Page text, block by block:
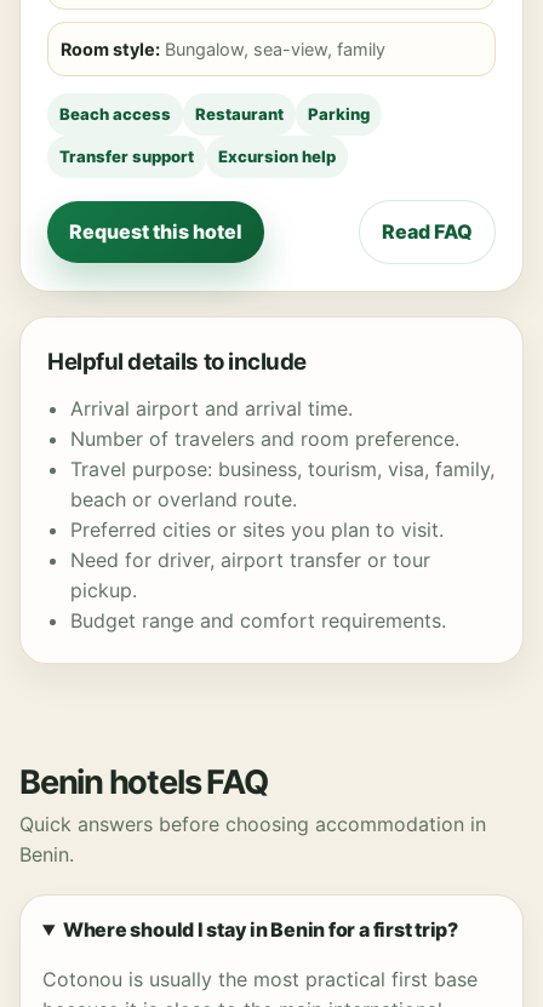
Room style: Bungalow, sea-view, family
Beach access Restaurant Parking
Transfer support Excursion help
Request this hotel Read FAQ
Helpful details to include
Arrival airport and arrival time.
Number of travelers and room preference.
Travel purpose: business, tourism, visa, family,
beach or overland route.
Preferred cities or sites you plan to visit.
Need for driver, airport transfer or tour
pickup.
Budget range and comfort requirements.
Benin hotels FAQ
Quick answers before choosing accommodation in
Benin.
Where should I stay in Benin for a first trip?
Cotonou is usually the most practical first base